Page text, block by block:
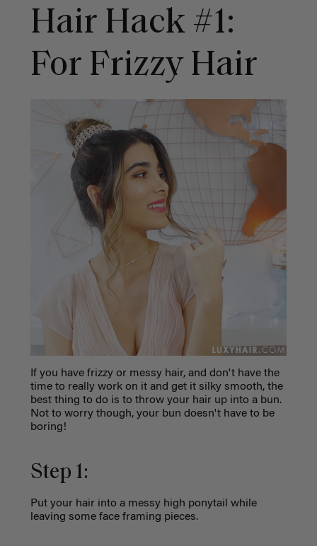
Hair Hack #1:
For Frizzy Hair
If you have frizzy or messy hair, and don't have the
time to really work on it and get it silky smooth, the
best thing to do is to throw your hair up into a bun.
Not to worry though, your bun doesn't have to be
boring!
Step 1:
Put your hair into a messy high ponytail while
leaving some face framing pieces.